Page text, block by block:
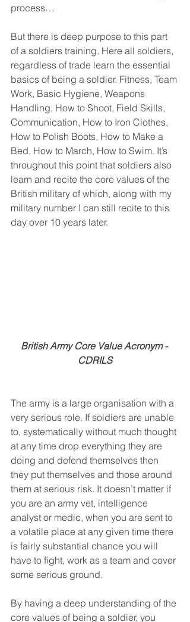
process…
But there is deep purpose to this part
of a soldiers training. Here all soldiers,
regardless of trade learn the essential
basics of being a soldier. Fitness, Team
Work, Basic Hygiene, Weapons
Handling, How to Shoot, Field Skills,
Communication, How to Iron Clothes,
How to Polish Boots, How to Make a
Bed, How to March, How to Swim. It’s
throughout this point that soldiers also
learn and recite the core values of the
British military of which, along with my
military number I can still recite to this
day over 10 years later.
British Army Core Value Acronym -
CDRILS
The army is a large organisation with a
very serious role. If soldiers are unable
to, systematically without much thought
at any time drop everything they are
doing and defend themselves then
they put themselves and those around
them at serious risk. It doesn’t matter if
you are an army vet, intelligence
analyst or medic, when you are sent to
a volatile place at any given time there
is fairly substantial chance you will
have to fight, work as a team and cover
some serious ground.
By having a deep understanding of the
core values of being a soldier, you